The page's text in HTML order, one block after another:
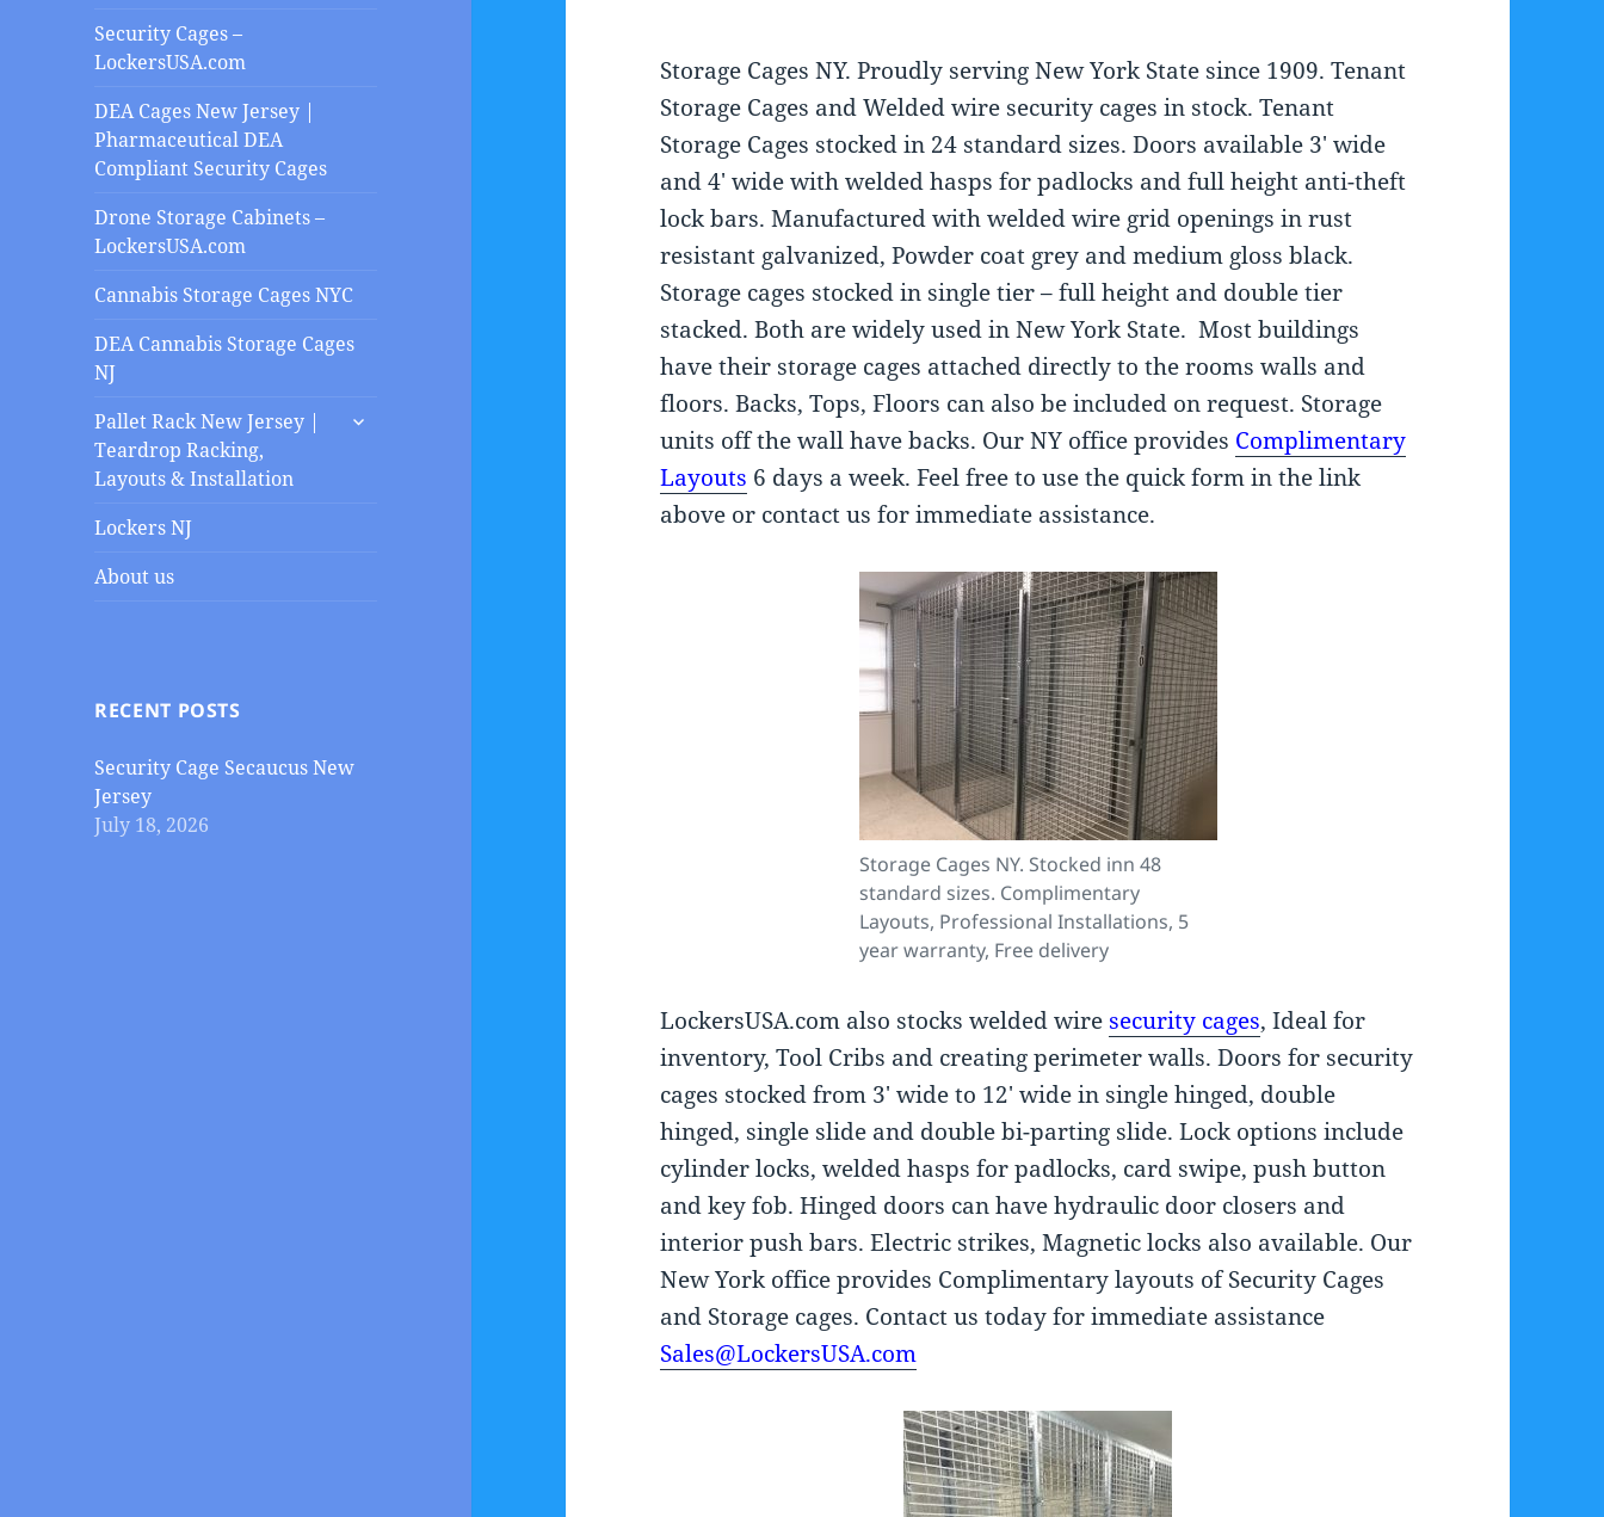
Security Cages –
LockersUSA.com
DEA Cages New Jersey |
Pharmaceutical DEA
Compliant Security Cages
Drone Storage Cabinets –
LockersUSA.com
Cannabis Storage Cages NYC
DEA Cannabis Storage Cages
NJ
Pallet Rack New Jersey |
Teardrop Racking,
Layouts & Installation
expand
Lockers NJ
About us
RECENT POSTS
Security Cage Secaucus New
Jersey
July 18, 2026
Storage Cages NY. Proudly serving New York State since 1909. Tenant
Storage Cages and Welded wire security cages in stock. Tenant
Storage Cages stocked in 24 standard sizes. Doors available 3′ wide
and 4′ wide with welded hasps for padlocks and full height anti-theft
lock bars. Manufactured with welded wire grid openings in rust
resistant galvanized, Powder coat grey and medium gloss black.
Storage cages stocked in single tier – full height and double tier
stacked. Both are widely used in New York State. Most buildings
have their storage cages attached directly to the rooms walls and
floors. Backs, Tops, Floors can also be included on request. Storage
units off the wall have backs. Our NY office provides Complimentary
Layouts 6 days a week. Feel free to use the quick form in the link
above or contact us for immediate assistance.
Storage Cages NY. Stocked inn 48
standard sizes. Complimentary
Layouts, Professional Installations, 5
year warranty, Free delivery
LockersUSA.com also stocks welded wire security cages, Ideal for
inventory, Tool Cribs and creating perimeter walls. Doors for security
cages stocked from 3′ wide to 12′ wide in single hinged, double
hinged, single slide and double bi-parting slide. Lock options include
cylinder locks, welded hasps for padlocks, card swipe, push button
and key fob. Hinged doors can have hydraulic door closers and
interior push bars. Electric strikes, Magnetic locks also available. Our
New York office provides Complimentary layouts of Security Cages
and Storage cages. Contact us today for immediate assistance
Sales@LockersUSA.com